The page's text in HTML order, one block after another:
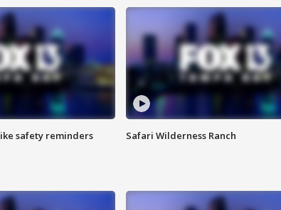
safety reminders Safari Wilderness Ranch